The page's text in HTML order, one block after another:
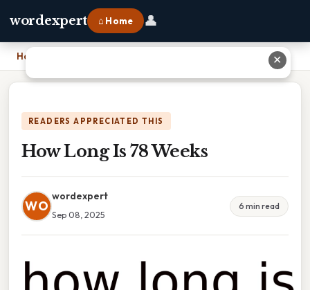
wordexpert ⌂ Home 👤
Home
READERS APPRECIATED THIS
How Long Is 78 Weeks
WO
wordexpert
Sep 08, 2025
6 min read
✕